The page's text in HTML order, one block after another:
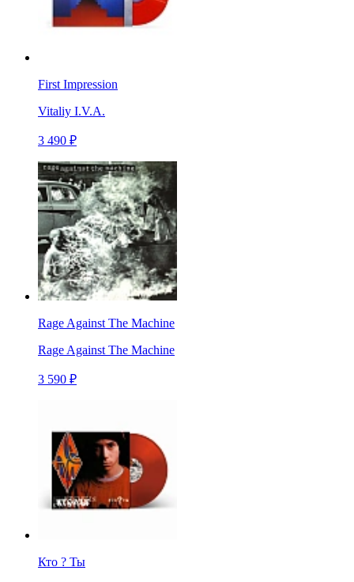
First Impression
Vitaliy I.V.A.
3 490 ₽
Rage Against The Machine
Rage Against The Machine
3 590 ₽
Кто ? Ты